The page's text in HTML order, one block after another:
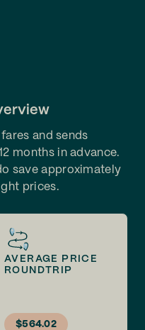
and sends
months in advance.
save approximately
prices.
AVERAGE PRICE
ROUNDTRIP
$564.02